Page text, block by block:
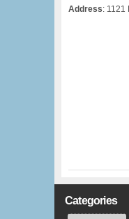
Address: 1121
Categories